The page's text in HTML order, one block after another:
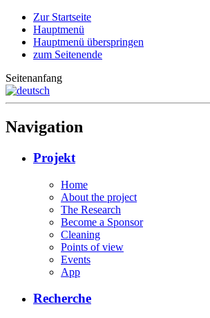
Zur Startseite
Hauptmenü
Hauptmenü überspringen
zum Seitenende
Seitenanfang
Navigation
Projekt
Home
About the project
The Research
Become a Sponsor
Cleaning
Points of view
Events
App
Recherche